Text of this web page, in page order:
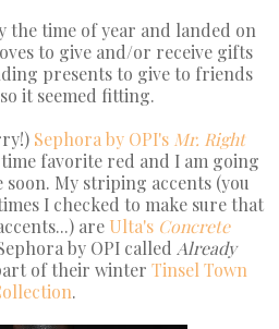
the time of year and landed on
to give and/or receive gifts
presents to give to friends
it seemed fitting.
Sephora by OPI's Mr. Right
favorite red and I am going
My striping accents (you
I checked to make sure that
are Ulta's Concrete
by OPI called Already
of their winter Tinsel Town
.